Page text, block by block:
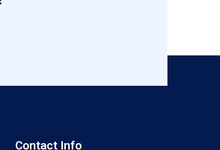
Contact Info